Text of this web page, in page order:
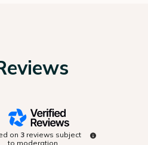
on 3 reviews subject
to moderation